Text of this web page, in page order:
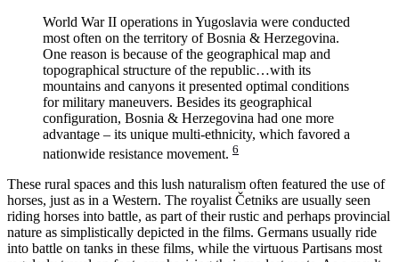
World War II operations in Yugoslavia were conducted
most often on the territory of Bosnia & Herzegovina.
One reason is because of the geographical map and
topographical structure of the republic…with its
mountains and canyons it presented optimal conditions
for military maneuvers. Besides its geographical
configuration, Bosnia & Herzegovina had one more
advantage – its unique multi-ethnicity, which favored a
nationwide resistance movement. 6
These rural spaces and this lush naturalism often featured the use of
horses, just as in a Western. The royalist Četniks are usually seen
riding horses into battle, as part of their rustic and perhaps provincial
nature as simplistically depicted in the films. Germans usually ride
into battle on tanks in these films, while the virtuous Partisans most